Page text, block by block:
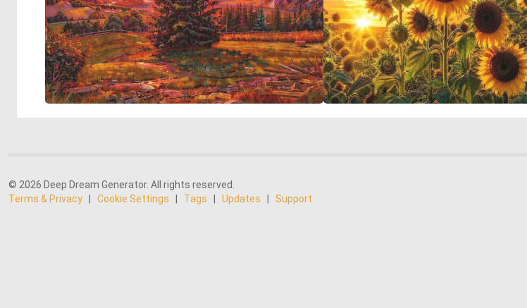
© 2026 Deep Dream Generator. All rights reserved.
Terms & Privacy
Cookie Settings Tags Updates Support